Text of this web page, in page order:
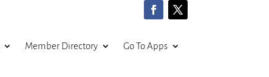
Member Directory Go To Apps